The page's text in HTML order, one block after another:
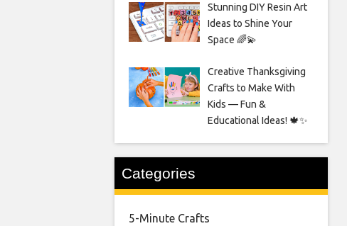
Stunning DIY Resin Art
Ideas to Shine Your
Space 🌈💫
Creative Thanksgiving
Crafts to Make With
Kids — Fun &
Educational Ideas! 🍁✨
Categories
5-Minute Crafts